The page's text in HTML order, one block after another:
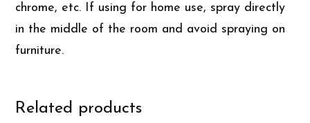
chrome, etc. If using for home use, spray directly
in the middle of the room and avoid spraying on
furniture.
Related products